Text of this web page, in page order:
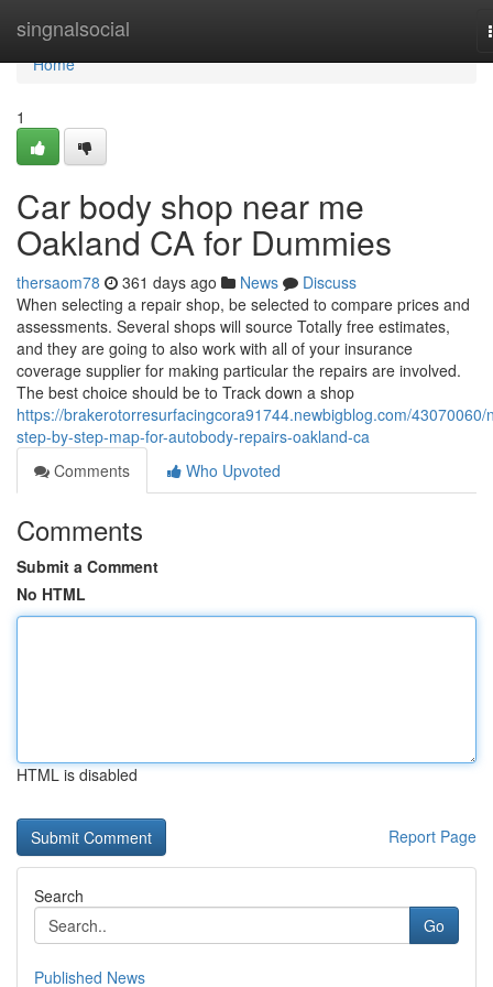
singnalsocial
Home
Home
1
Car body shop near me
Oakland CA for Dummies
thersaom78 361 days ago News
Discuss
When selecting a repair shop, be selected to compare prices and
assessments. Several shops will source Totally free estimates,
and they are going to also work with all of your insurance
coverage supplier for making particular the repairs are involved.
The best choice should be to Track down a shop
https://brakerotorresurfacingcora91744.newbigblog.com/43070060/
step-by-step-map-for-autobody-repairs-oakland-ca
Comments
Who Upvoted
Comments
Submit a Comment
No HTML
HTML is disabled
Report Page
Search
Go
Published News